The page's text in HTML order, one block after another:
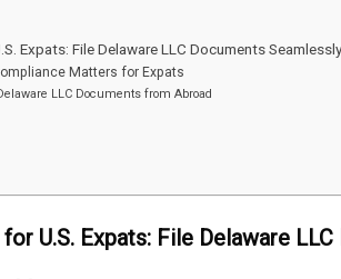
Expats: File Delaware LLC Documents
Matters for Expats
LLC Documents from Abroad
U.S. Expats: File Delaware